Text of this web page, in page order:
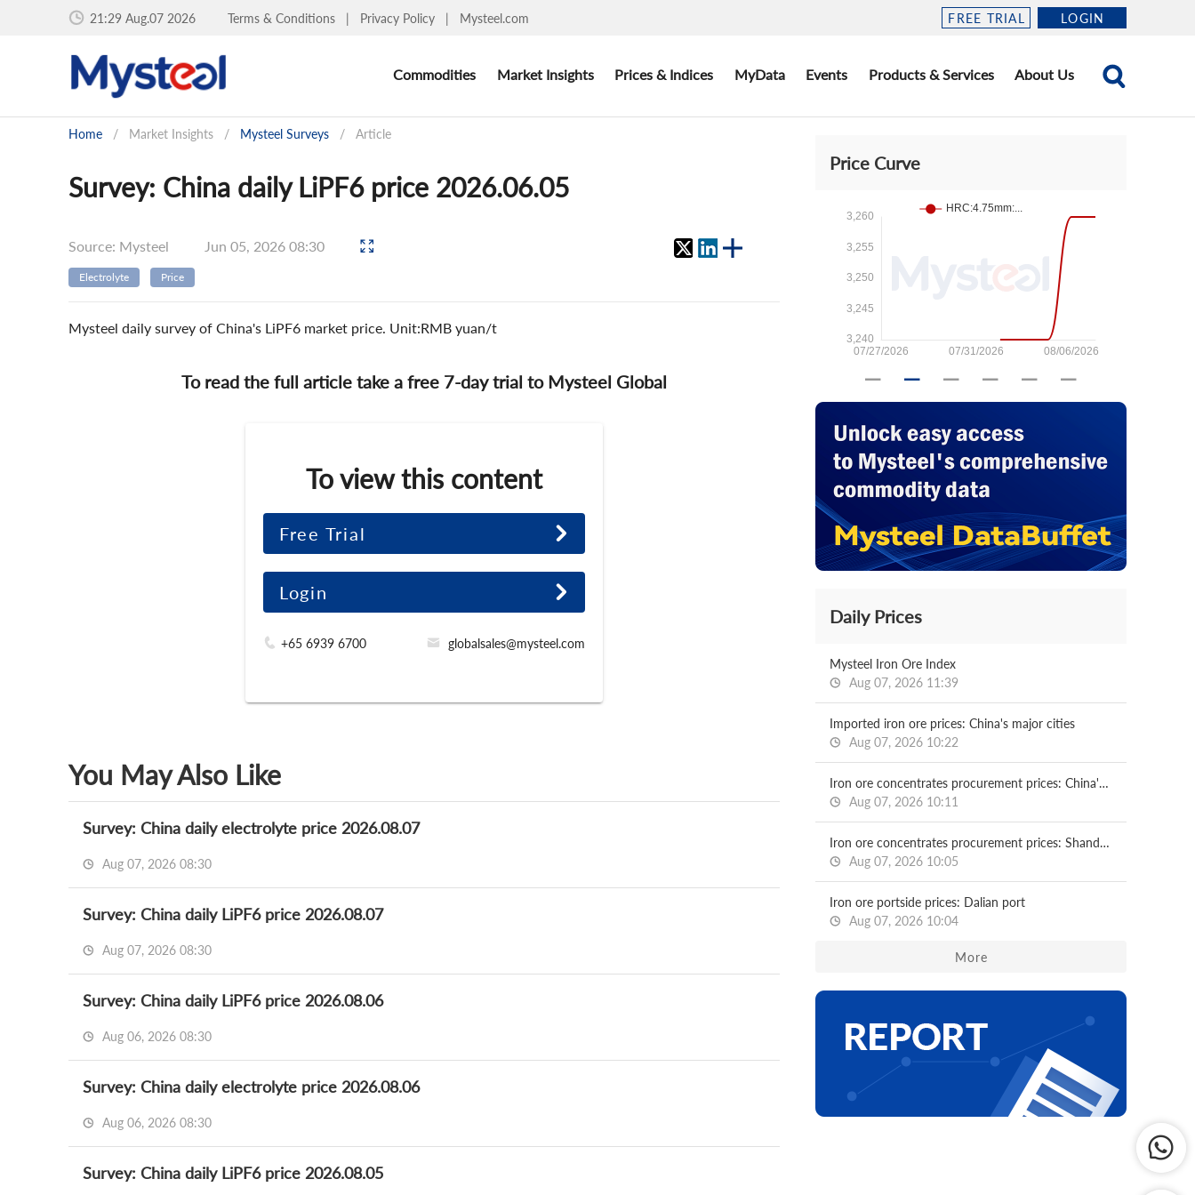
21:29 Aug.07 2026 Terms & Conditions | Privacy Policy | Mysteel.com FREE TRIAL LOGIN
Commodities Market Insights Prices & Indices MyData Events Products & Services About Us
Home / Market Insights / Mysteel Surveys / Article
Survey: China daily LiPF6 price 2026.06.05
Source: Mysteel Jun 05, 2026 08:30
Electrolyte Price
Mysteel daily survey of China's LiPF6 market price. Unit:RMB yuan/t
To read the full article take a free 7-day trial to Mysteel Global
To view this content
Free Trial
Login
+65 6939 6700 globalsales@mysteel.com
You May Also Like
Survey: China daily electrolyte price 2026.08.07
Aug 07, 2026 08:30
Survey: China daily LiPF6 price 2026.08.07
Aug 07, 2026 08:30
Survey: China daily LiPF6 price 2026.08.06
Aug 06, 2026 08:30
Survey: China daily electrolyte price 2026.08.06
Aug 06, 2026 08:30
Survey: China daily LiPF6 price 2026.08.05
Price Curve
Daily Prices
Mysteel Iron Ore Index
Aug 07, 2026 11:39
Imported iron ore prices: China's major cities
Aug 07, 2026 10:22
Iron ore concentrates procurement prices: China's major mills
Aug 07, 2026 10:11
Iron ore concentrates procurement prices: Shandong major mills
Aug 07, 2026 10:05
Iron ore portside prices: Dalian port
Aug 07, 2026 10:04
More